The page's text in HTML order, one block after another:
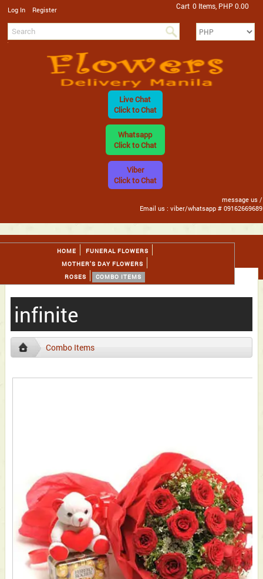
Log In Register Cart 0 Items, PHP 0.00
Live Chat
Click to Chat
Whatsapp
Click to Chat
Viber
Click to Chat
message us /
Email us : viber/whatsapp # 09162669689
HOME
FUNERAL FLOWERS
MOTHER'S DAY FLOWERS
ROSES
COMBO ITEMS
infinite
Combo Items